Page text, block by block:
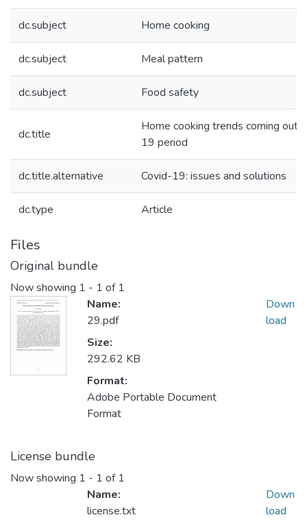
dc.subject Home cooking
dc.subject Meal pattern
dc.subject Food safety
dc.title
Home cooking trends coming out
19 period
dc.title.alternative Covid-19: issues and solutions
dc.type Article
Files
Original bundle
Now showing 1 - 1 of 1
Name:
29.pdf
Size:
292.62 KB
Format:
Adobe Portable Document
Format
Down
load
License bundle
Now showing 1 - 1 of 1
Name:
license.txt
Down
load